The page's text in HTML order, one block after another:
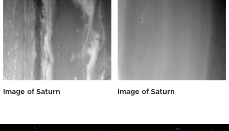
Image of Saturn Image of Saturn